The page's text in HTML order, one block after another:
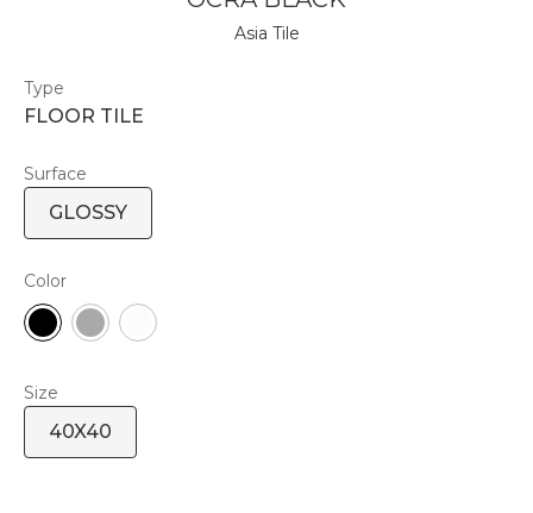
Asia Tile
Type
FLOOR TILE
Surface
GLOSSY
Color
Size
40X40